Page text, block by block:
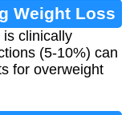
Weight Loss
is clinically
(5-10%) can
for overweight